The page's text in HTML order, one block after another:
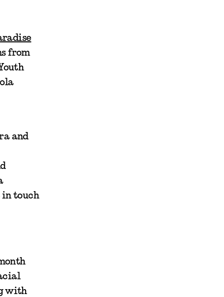
from
and
in touch
with